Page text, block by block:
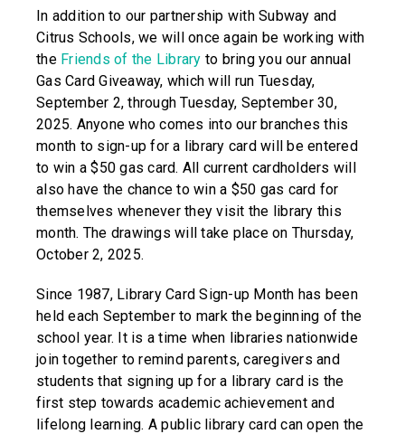
In addition to our partnership with Subway and
Citrus Schools, we will once again be working with
the Friends of the Library to bring you our annual
Gas Card Giveaway, which will run Tuesday,
September 2, through Tuesday, September 30,
2025. Anyone who comes into our branches this
month to sign-up for a library card will be entered
to win a $50 gas card. All current cardholders will
also have the chance to win a $50 gas card for
themselves whenever they visit the library this
month. The drawings will take place on Thursday,
October 2, 2025.
Since 1987, Library Card Sign-up Month has been
held each September to mark the beginning of the
school year. It is a time when libraries nationwide
join together to remind parents, caregivers and
students that signing up for a library card is the
first step towards academic achievement and
lifelong learning. A public library card can open the